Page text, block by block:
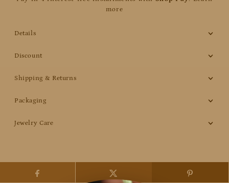
more
Details
Discount
Shipping & Returns
Packaging
Jewelry Care